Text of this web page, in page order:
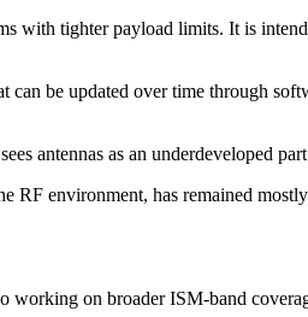
with tighter payload limits. It is
be updated over time through
antennas as an underdeveloped
environment, has remained
on broader ISM-band